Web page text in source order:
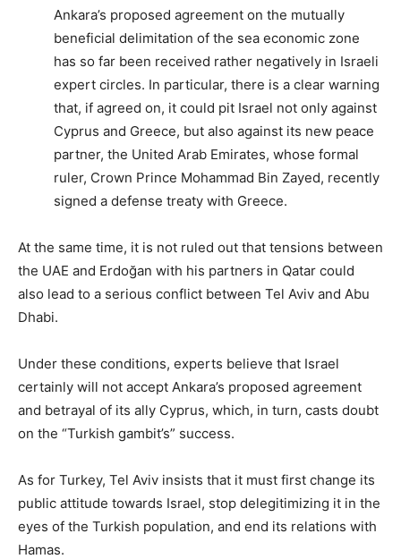
Ankara’s proposed agreement on the mutually
beneficial delimitation of the sea economic zone
has so far been received rather negatively in Israeli
expert circles. In particular, there is a clear warning
that, if agreed on, it could pit Israel not only against
Cyprus and Greece, but also against its new peace
partner, the United Arab Emirates, whose formal
ruler, Crown Prince Mohammad Bin Zayed, recently
signed a defense treaty with Greece.
At the same time, it is not ruled out that tensions between
the UAE and Erdoğan with his partners in Qatar could
also lead to a serious conflict between Tel Aviv and Abu
Dhabi.
Under these conditions, experts believe that Israel
certainly will not accept Ankara’s proposed agreement
and betrayal of its ally Cyprus, which, in turn, casts doubt
on the “Turkish gambit’s” success.
As for Turkey, Tel Aviv insists that it must first change its
public attitude towards Israel, stop delegitimizing it in the
eyes of the Turkish population, and end its relations with
Hamas.